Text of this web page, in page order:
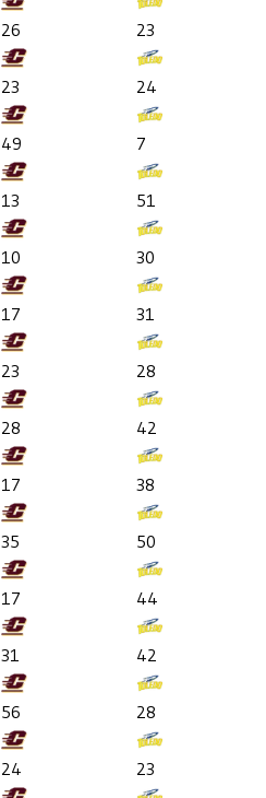
26
23
23
24
49
7
13
51
10
30
17
31
23
28
28
42
17
38
35
50
17
44
31
42
56
28
24
23